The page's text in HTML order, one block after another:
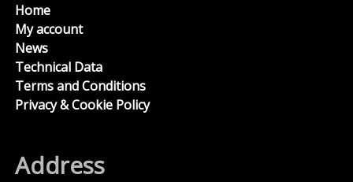
Home
My account
News
Technical Data
Terms and Conditions
Privacy & Cookie Policy
Address